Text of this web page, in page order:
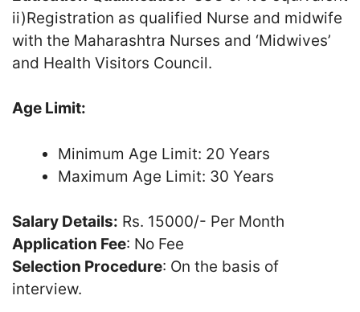
ii)Registration as qualified Nurse and midwife
with the Maharashtra Nurses and ‘Midwives’
and Health Visitors Council.
Age Limit:
Minimum Age Limit: 20 Years
Maximum Age Limit: 30 Years
Salary Details: Rs. 15000/- Per Month
Application Fee: No Fee
Selection Procedure: On the basis of
interview.